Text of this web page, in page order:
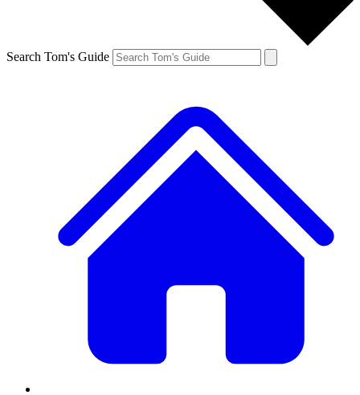
Search Tom's Guide